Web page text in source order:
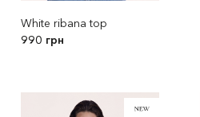
White ribana top
990 грн